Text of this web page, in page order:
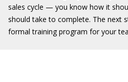
sales cycle — you know how it
should take to complete. The next
formal training program for your